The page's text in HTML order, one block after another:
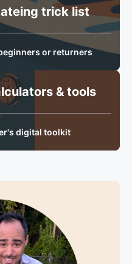
trick list
or returners
& tools
digital toolkit